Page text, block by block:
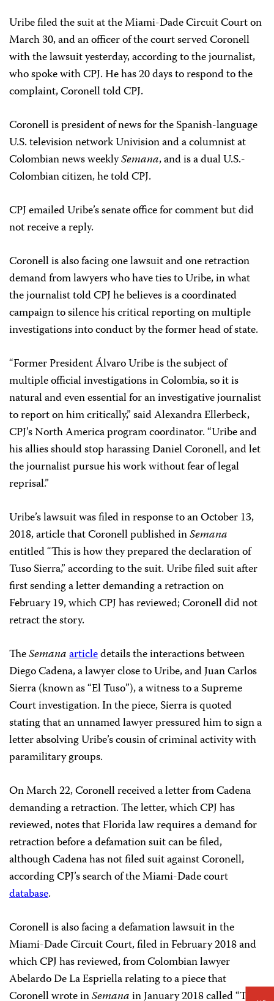
Uribe filed the suit at the Miami-Dade Circuit Court on
March 30, and an officer of the court served Coronell
with the lawsuit yesterday, according to the journalist,
who spoke with CPJ. He has 20 days to respond to the
complaint, Coronell told CPJ.
Coronell is president of news for the Spanish-language
U.S. television network Univision and a columnist at
Colombian news weeklySemana, and is a dual U.S.-
Colombian citizen, he told CPJ.
CPJ emailed Uribe’s senate office for comment but did
not receive a reply.
Coronell is also facing one lawsuit and one retraction
demand from lawyers who have ties to Uribe, in what
the journalist told CPJ he believes is a coordinated
campaign to silence his critical reporting on multiple
investigations into conduct by the former head of state.
“Former President Álvaro Uribe is the subject of
multiple official investigations in Colombia, so it is
natural and even essential for an investigative journalist
to report on him critically,” said Alexandra Ellerbeck,
CPJ’s North America program coordinator. “Uribe and
his allies should stop harassing Daniel Coronell, and let
the journalist pursue his work without fear of legal
reprisal.”
Uribe’s lawsuit was filed in response to an October 13,
2018, article that Coronell publishedinSemana
entitled “This is how they prepared the declaration of
Tuso Sierra,” according to the suit. Uribe filed suit after
first sending a letter demanding a retraction on
February 19, which CPJ has reviewed; Coronell did not
retract the story.
TheSemanaarticledetails the interactions between
Diego Cadena, a lawyer close to Uribe, and Juan Carlos
Sierra (known as “El Tuso”), a witness to a Supreme
Court investigation. In the piece, Sierra is quoted
stating that an unnamed lawyer pressured him to sign a
letter absolving Uribe’s cousin of criminal activity with
paramilitary groups.
On March 22, Coronell received a letter from Cadena
demanding a retraction. The letter, which CPJ has
reviewed, notes that Florida law requires a demand for
retraction before a defamation suit can be filed,
although Cadena has not filed suit against Coronell,
according CPJ’s search of the Miami-Dade court
database.
Coronell is also facing a defamation lawsuit in the
Miami-Dade Circuit Court, filed in February 2018 and
which CPJ has reviewed, from Colombian lawyer
Abelardo De La Espriella relating to a piece that
Coronell wrote inSemanain January 2018 called “The